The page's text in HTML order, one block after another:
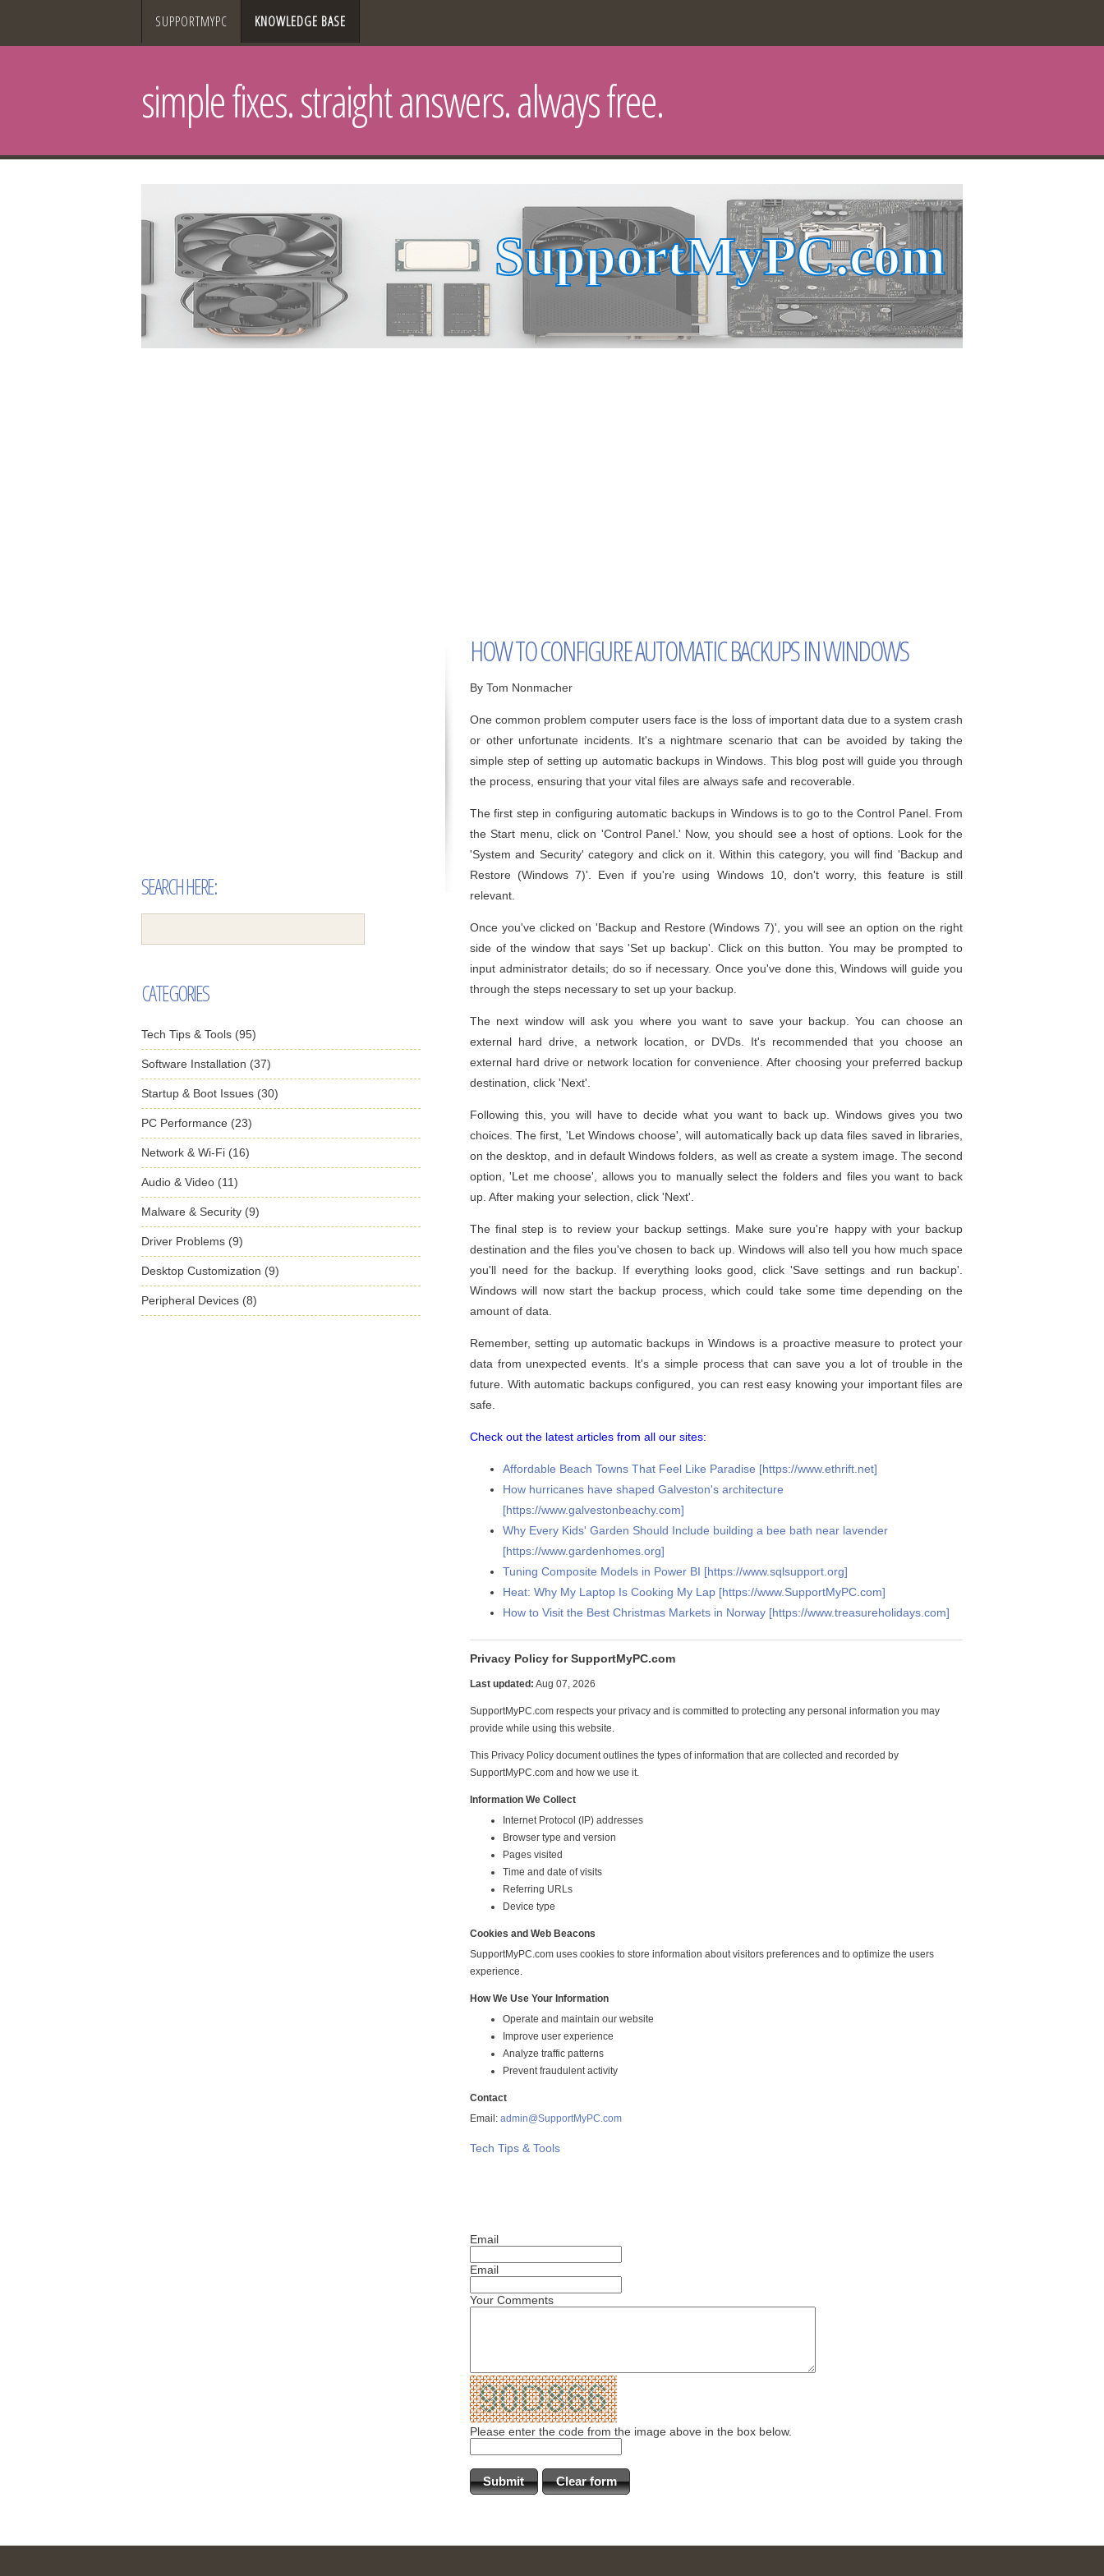
SUPPORTMYPC KNOWLEDGE BASE
simple fixes. straight answers. always free.
HOW TO CONFIGURE AUTOMATIC BACKUPS IN WINDOWS
By Tom Nonmacher
One common problem computer users face is the loss of important data due to a system crash
or other unfortunate incidents. It's a nightmare scenario that can be avoided by taking the
simple step of setting up automatic backups in Windows. This blog post will guide you through
the process, ensuring that your vital files are always safe and recoverable.
The first step in configuring automatic backups in Windows is to go to the Control Panel. From
the Start menu, click on 'Control Panel.' Now, you should see a host of options. Look for the
'System and Security' category and click on it. Within this category, you will find 'Backup and
Restore (Windows 7)'. Even if you're using Windows 10, don't worry, this feature is still
relevant.
Once you've clicked on 'Backup and Restore (Windows 7)', you will see an option on the right
side of the window that says 'Set up backup'. Click on this button. You may be prompted to
input administrator details; do so if necessary. Once you've done this, Windows will guide you
through the steps necessary to set up your backup.
The next window will ask you where you want to save your backup. You can choose an
external hard drive, a network location, or DVDs. It's recommended that you choose an
external hard drive or network location for convenience. After choosing your preferred backup
destination, click 'Next'.
Following this, you will have to decide what you want to back up. Windows gives you two
choices. The first, 'Let Windows choose', will automatically back up data files saved in libraries,
on the desktop, and in default Windows folders, as well as create a system image. The second
option, 'Let me choose', allows you to manually select the folders and files you want to back
up. After making your selection, click 'Next'.
The final step is to review your backup settings. Make sure you're happy with your backup
destination and the files you've chosen to back up. Windows will also tell you how much space
you'll need for the backup. If everything looks good, click 'Save settings and run backup'.
Windows will now start the backup process, which could take some time depending on the
amount of data.
Remember, setting up automatic backups in Windows is a proactive measure to protect your
data from unexpected events. It's a simple process that can save you a lot of trouble in the
future. With automatic backups configured, you can rest easy knowing your important files are
safe.
Check out the latest articles from all our sites:
Affordable Beach Towns That Feel Like Paradise [https://www.ethrift.net]
How hurricanes have shaped Galveston's architecture
[https://www.galvestonbeachy.com]
Why Every Kids' Garden Should Include building a bee bath near lavender
[https://www.gardenhomes.org]
Tuning Composite Models in Power BI [https://www.sqlsupport.org]
Heat: Why My Laptop Is Cooking My Lap [https://www.SupportMyPC.com]
How to Visit the Best Christmas Markets in Norway [https://www.treasureholidays.com]
Privacy Policy for SupportMyPC.com
Last updated: Aug 07, 2026
SupportMyPC.com respects your privacy and is committed to protecting any personal information you may
provide while using this website.
This Privacy Policy document outlines the types of information that are collected and recorded by
SupportMyPC.com and how we use it.
Information We Collect
Internet Protocol (IP) addresses
Browser type and version
Pages visited
Time and date of visits
Referring URLs
Device type
Cookies and Web Beacons
SupportMyPC.com uses cookies to store information about visitors preferences and to optimize the users
experience.
How We Use Your Information
Operate and maintain our website
Improve user experience
Analyze traffic patterns
Prevent fraudulent activity
Contact
Email: admin@SupportMyPC.com
Tech Tips & Tools
Email
Email
Your Comments
Please enter the code from the image above in the box below.
SEARCH HERE:
CATEGORIES
Tech Tips & Tools (95)
Software Installation (37)
Startup & Boot Issues (30)
PC Performance (23)
Network & Wi-Fi (16)
Audio & Video (11)
Malware & Security (9)
Driver Problems (9)
Desktop Customization (9)
Peripheral Devices (8)